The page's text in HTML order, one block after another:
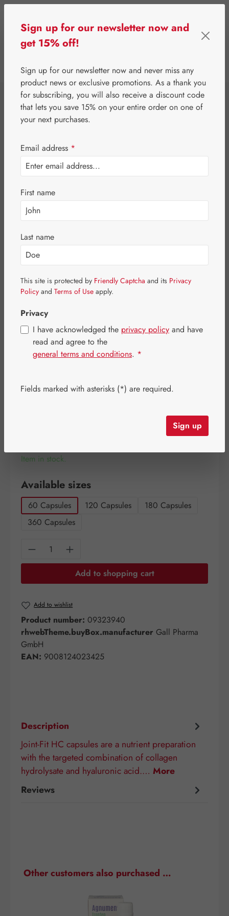
⌂ Gall Pharma Fit-Products
Joint-Fit HC
Capsules
(€1,196.30 / 1 kilogram)
Item in stock.
Select
Available sizes
60 Capsules 120 Capsules
180 Capsules
360 Capsules
Product Quantity: Enter the desired
Add to shopping cart
Add to wishlist
Product number: 09323940
rhwebTheme.buyBox.manufacturer Gall Pharma
GmbH
EAN: 9008124023425
Description
Joint-Fit HC capsules are a nutrient preparation
with the targeted combination of collagen
hydrolysate and hyaluronic acid.… More
Reviews
Skip product gallery
Other customers also purchased …
Sign up for our newsletter now and
get 15% off!
Sign up for our newsletter now and never miss any
product news or exclusive promotions. As a thank you
for subscribing, you will also receive a discount code
that lets you save 15% on your entire order on one of
your next purchases.
Email address *
First name
Last name
This site is protected by Friendly Captcha and its Privacy
Policy and Terms of Use apply.
Privacy
I have acknowledged the privacy policy and have
read and agree to the
general terms and conditions. *
Fields marked with asterisks (*) are required.
Sign up